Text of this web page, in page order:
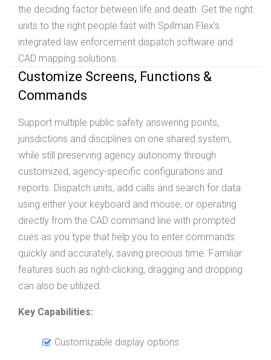
the deciding factor between life and death. Get the right
units to the right people fast with Spillman Flex’s
integrated law enforcement dispatch software and
CAD mapping solutions.
Customize Screens, Functions &
Commands
Support multiple public safety answering points,
jurisdictions and disciplines on one shared system,
while still preserving agency autonomy through
customized, agency-specific configurations and
reports. Dispatch units, add calls and search for data
using either your keyboard and mouse, or operating
directly from the CAD command line with prompted
cues as you type that help you to enter commands
quickly and accurately, saving precious time. Familiar
features such as right-clicking, dragging and dropping
can also be utilized.
Key Capabilities:
Customizable display options